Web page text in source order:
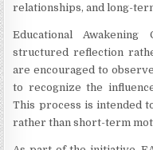
relationships, and long-
Educational Awakening
structured reflection
are encouraged to
to recognize the
This process is intended
rather than short-term